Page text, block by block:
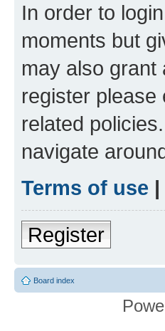
In order to
moments but
may also grant
register please
related
navigate
Terms of use |
Register
Board index